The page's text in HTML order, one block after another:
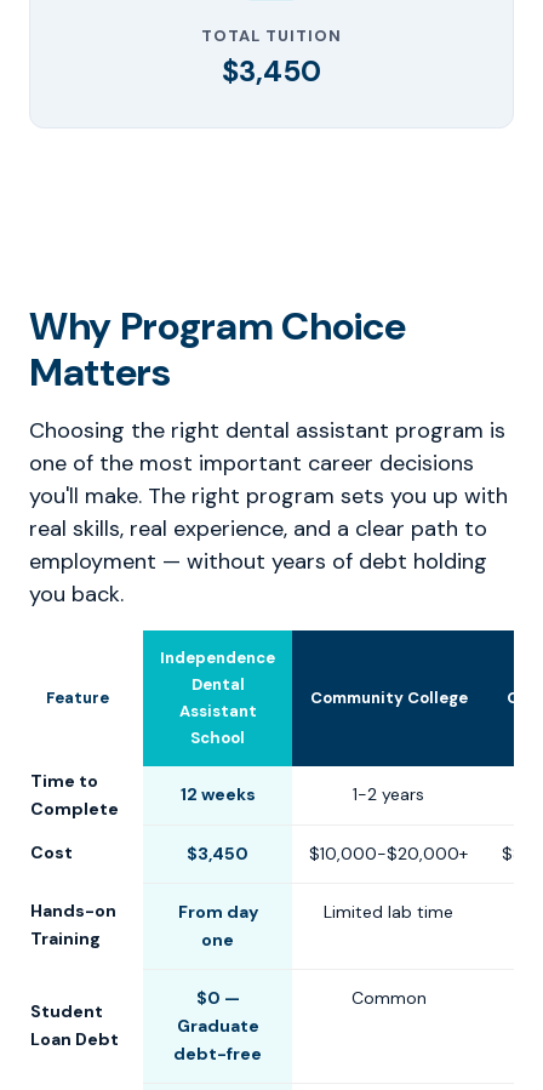
TOTAL TUITION
$3,450
Why Program Choice
Matters
Choosing the right dental assistant program is
one of the most important career decisions
you'll make. The right program sets you up with
real skills, real experience, and a clear path to
employment — without years of debt holding
you back.
Feature
Independence
Dental
Assistant
School
Community College
Time to
Complete
12 weeks 1-2 years
Cost $3,450 $10,000-$20,000+
Hands-on
Training
From day
one
Limited lab time
Student
Loan Debt
$0 —
Graduate
debt-free
Common